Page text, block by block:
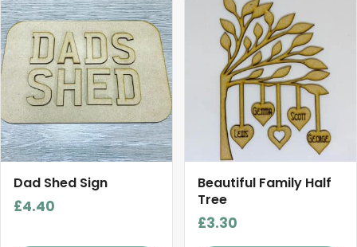
Dad Shed Sign
£4.40
Beautiful Family Half
Tree
£3.30